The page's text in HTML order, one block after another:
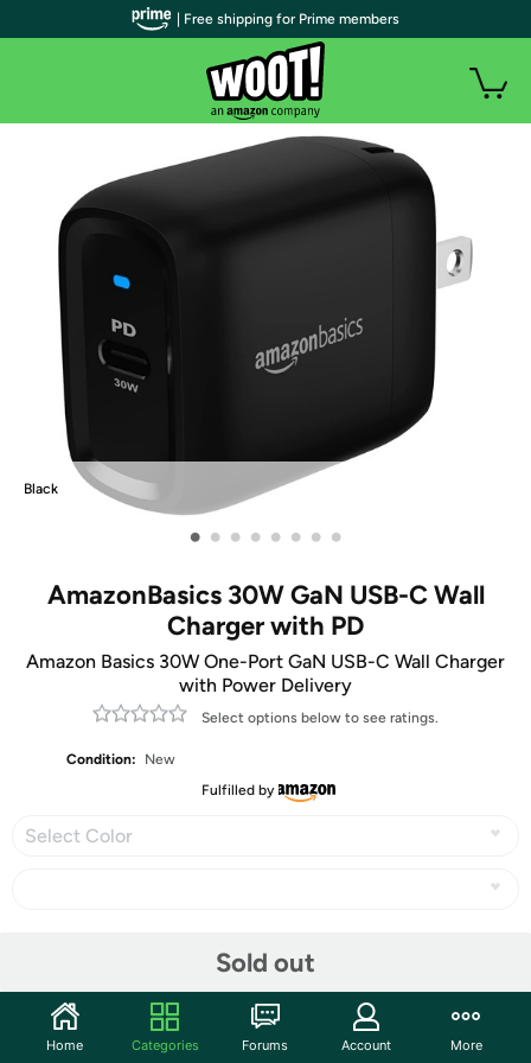
Black
• • • • • • • •
AmazonBasics 30W GaN USB-C Wall
Charger with PD
Amazon Basics 30W One-Port GaN USB-C Wall Charger
with Power Delivery
Select options below to see ratings.
Condition:
New
Fulfilled by
Select Color
Sold out
Community
| Free shipping for Prime members
Home Categories Forums Account More